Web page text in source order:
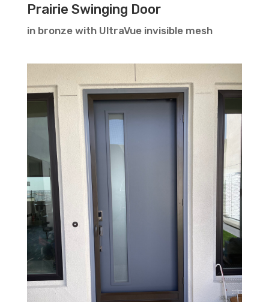
Prairie Swinging Door
in bronze with UltraVue invisible mesh